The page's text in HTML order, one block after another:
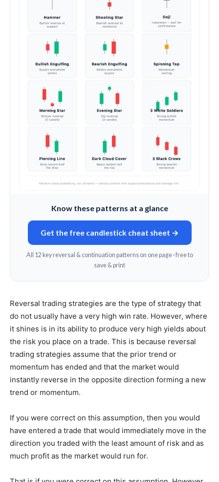
Know these patterns at a glance
Get the free candlestick cheat sheet →
All 12 key reversal & continuation patterns on one page · free to
save & print
Reversal trading strategies are the type of strategy that
do not usually have a very high win rate. However, where
it shines is in its ability to produce very high yields about
the risk you place on a trade. This is because reversal
trading strategies assume that the prior trend or
momentum has ended and that the market would
instantly reverse in the opposite direction forming a new
trend or momentum.
If you were correct on this assumption, then you would
have entered a trade that would immediately move in the
direction you traded with the least amount of risk and as
much profit as the market would run for.